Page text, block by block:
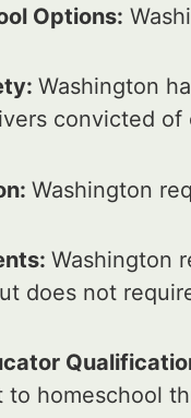
Options:
Washington
convicted
Washington
Washington
does not
to homeschool